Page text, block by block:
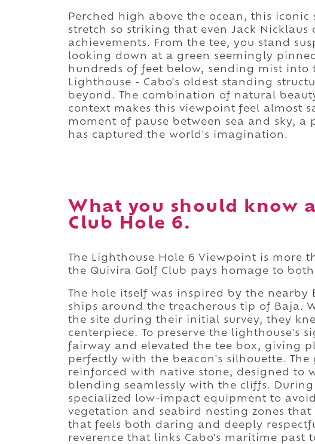
Perched high above the ocean, this
stretch so striking that even Jack
achievements. From the tee, you stand
looking down at a green seemingly
hundreds of feet below, sending mist into
Lighthouse - Cabo's oldest standing
beyond. The combination of natural
context makes this viewpoint feel almost
moment of pause between sea and sky, a
has captured the world's imagination.
What you should know
Club Hole 6.
The Lighthouse Hole 6 Viewpoint is
the Quivira Golf Club pays homage to
The hole itself was inspired by the
ships around the treacherous tip of Baja.
the site during their initial survey, they
centerpiece. To preserve the lighthouse's
fairway and elevated the tee box, giving
perfectly with the beacon's silhouette.
reinforced with native stone, designed to
blending seamlessly with the cliffs.
specialized low-impact equipment to
vegetation and seabird nesting zones
that feels both daring and deeply
reverence that links Cabo's maritime past